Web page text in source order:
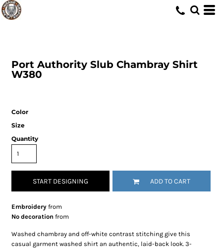
Port Authority Slub Chambray Shirt
W380
Color
Size
Quantity
START DESIGNING ADD TO CART
Embroidery from
No decoration from
Washed chambray and off-white contrast stitching give this
casual garment washed shirt an authentic, laid-back look. 3-